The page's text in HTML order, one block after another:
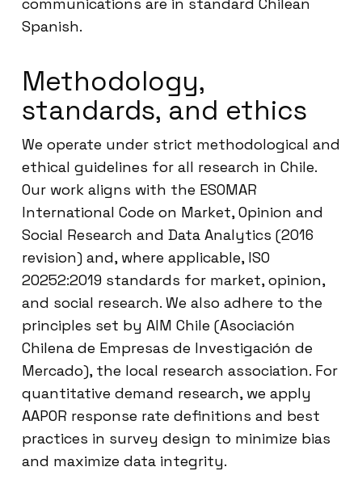
Spanish.
Methodology,
standards, and ethics
We operate under strict methodological and
ethical guidelines for all research in Chile.
Our work aligns with the ESOMAR
International Code on Market, Opinion and
Social Research and Data Analytics (2016
revision) and, where applicable, ISO
20252:2019 standards for market, opinion,
and social research. We also adhere to the
principles set by AIM Chile (Asociación
Chilena de Empresas de Investigación de
Mercado), the local research association. For
quantitative demand research, we apply
AAPOR response rate definitions and best
practices in survey design to minimize bias
and maximize data integrity.